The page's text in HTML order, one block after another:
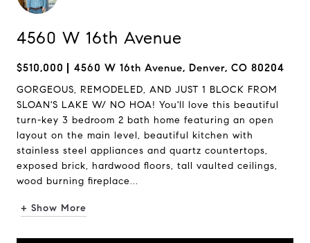
4560 W 16th Avenue
$510,000 4560 W 16th Avenue, Denver, CO 80204
GORGEOUS, REMODELED, AND JUST 1 BLOCK FROM
SLOAN'S LAKE W/ NO HOA! You'll love this beautiful
turn-key 3 bedroom 2 bath home featuring an open
layout on the main level, beautiful kitchen with
stainless steel appliances and quartz countertops,
exposed brick, hardwood floors, tall vaulted ceilings,
wood burning fireplace...
+ Show More